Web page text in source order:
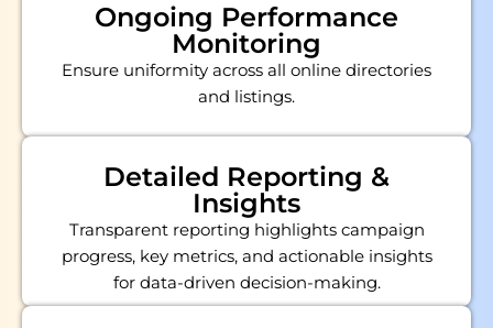
Ongoing Performance
Monitoring
Ensure uniformity across all online directories
and listings.
Detailed Reporting &
Insights
Transparent reporting highlights campaign
progress, key metrics, and actionable insights
for data-driven decision-making.